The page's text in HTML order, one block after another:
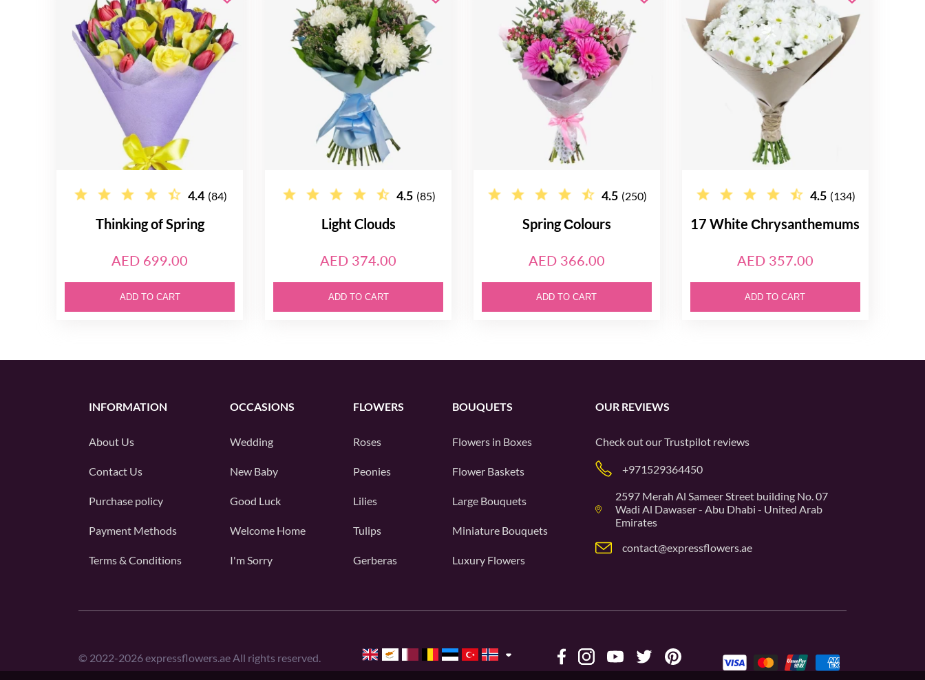
4.4 (84)
Thinking of Spring
AED 699.00
ADD TO CART
4.5 (85)
Light Clouds
AED 374.00
ADD TO CART
4.5 (250)
Spring Сolours
AED 366.00
ADD TO CART
4.5 (134)
17 White Сhrysanthemums
AED 357.00
ADD TO CART
INFORMATION
About Us
Contact Us
Purchase policy
Payment Methods
Terms & Conditions
OCCASIONS
Wedding
New Baby
Good Luck
Welcome Home
I'm Sorry
FLOWERS
Roses
Peonies
Lilies
Tulips
Gerberas
BOUQUETS
Flowers in Boxes
Flower Baskets
Large Bouquets
Miniature Bouquets
Luxury Flowers
OUR REVIEWS
Check out ourTrustpilot reviews
+971529364450
2597 Merah Al Sameer Street building No. 07
Wadi Al Dawaser - Abu Dhabi - United Arab
Emirates
contact@expressflowers.ae
© 2022-2026expressflowers.ae All rights reserved.